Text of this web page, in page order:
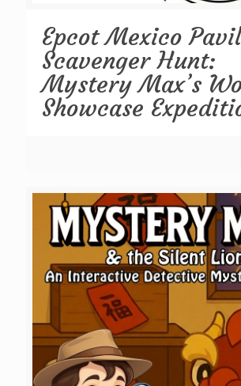
Epcot Mexico
Scavenger Hunt:
Mystery Max’s
Showcase